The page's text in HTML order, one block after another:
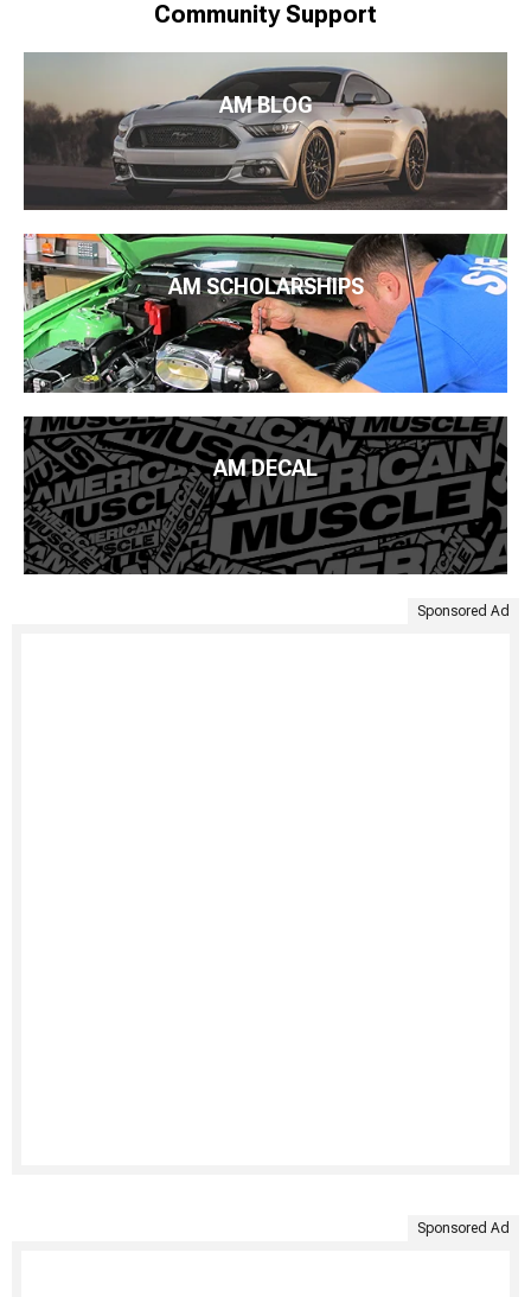
Community Support
AM BLOG
AM SCHOLARSHIPS
AM DECAL
Sponsored Ad
Sponsored Ad